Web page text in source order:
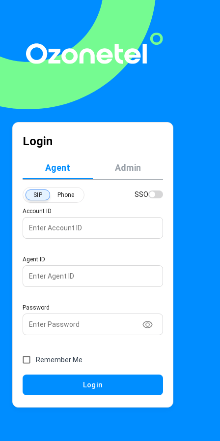
Login
Agent Admin
SIP Phone SSO
Account ID
Agent ID
Password
Remember Me
Login